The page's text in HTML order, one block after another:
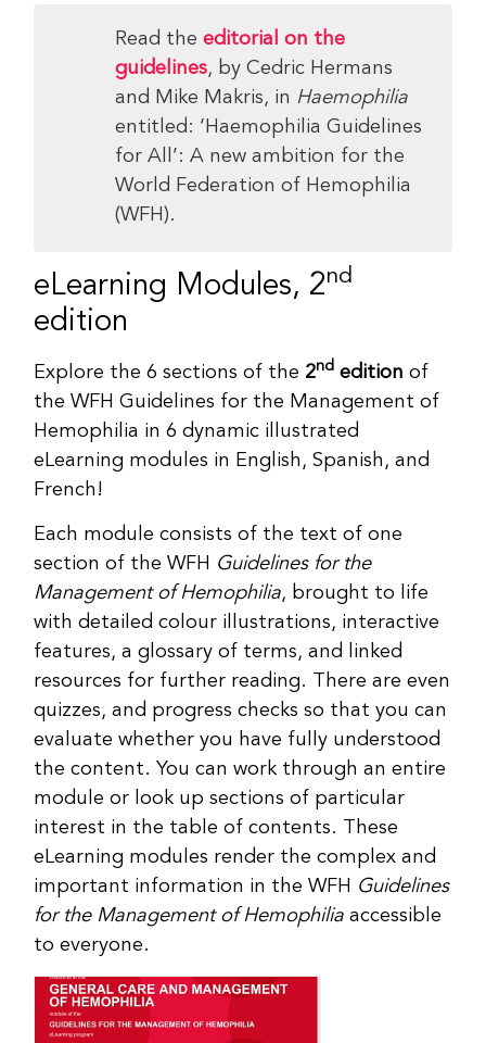
Read the editorial on the
guidelines, by Cedric Hermans
and Mike Makris, in Haemophilia
entitled: ‘Haemophilia Guidelines
for All’: A new ambition for the
World Federation of Hemophilia
(WFH).
eLearning Modules, 2nd
edition
Explore the 6 sections of the 2nd edition of
the WFH Guidelines for the Management of
Hemophilia in 6 dynamic illustrated
eLearning modules in English, Spanish, and
French!
Each module consists of the text of one
section of the WFH Guidelines for the
Management of Hemophilia, brought to life
with detailed colour illustrations, interactive
features, a glossary of terms, and linked
resources for further reading. There are even
quizzes, and progress checks so that you can
evaluate whether you have fully understood
the content. You can work through an entire
module or look up sections of particular
interest in the table of contents. These
eLearning modules render the complex and
important information in the WFH Guidelines
for the Management of Hemophilia accessible
to everyone.